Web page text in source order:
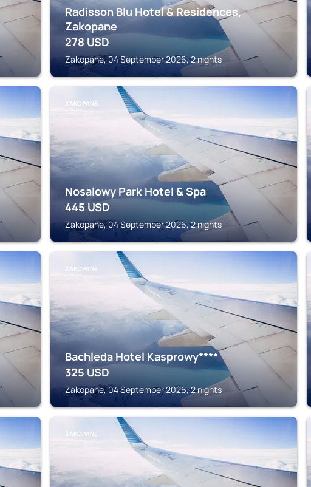
Radisson Blu Hotel & Residences,
Zakopane
278 USD
Zakopane, 04 September 2026, 2 nights
ZAKOPANE
Nosalowy Park Hotel & Spa
445 USD
Zakopane, 04 September 2026, 2 nights
ZAKOPANE
Bachleda Hotel Kasprowy****
325 USD
Zakopane, 04 September 2026, 2 nights
ZAKOPANE